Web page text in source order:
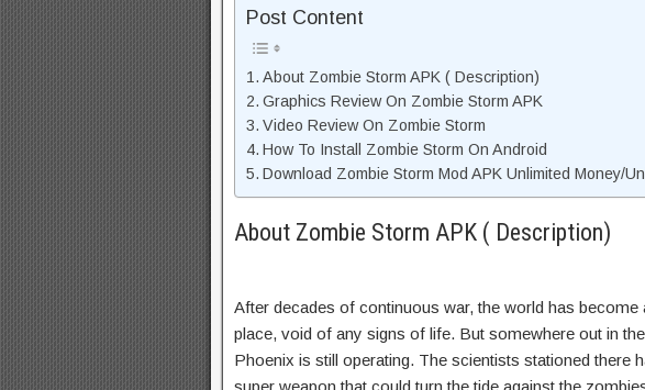
Post Content
About Zombie Storm APK ( Description)
Graphics Review On Zombie Storm APK
Video Review On Zombie Storm
How To Install Zombie Storm On Android
Download Zombie Storm Mod APK Unlimited Money/
About Zombie Storm APK ( Description)
After decades of continuous war, the world has become
place, void of any signs of life. But somewhere out in
Phoenix is still operating. The scientists stationed there
super weapon that could turn the tide against the